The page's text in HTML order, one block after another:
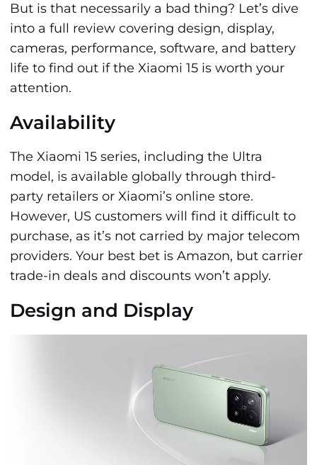
But is that necessarily a bad thing? Let’s dive
into a full review covering design, display,
cameras, performance, software, and battery
life to find out if the Xiaomi 15 is worth your
attention.
Availability
The Xiaomi 15 series, including the Ultra
model, is available globally through third-
party retailers or Xiaomi’s online store.
However, US customers will find it difficult to
purchase, as it’s not carried by major telecom
providers. Your best bet is Amazon, but carrier
trade-in deals and discounts won’t apply.
Design and Display